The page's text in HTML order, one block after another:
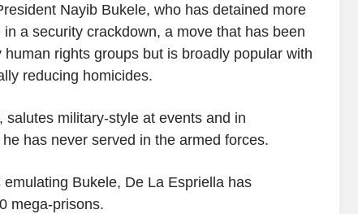
Nayib Bukele, who has detained more
a security crackdown, a move that has been
human rights groups but is broadly popular with
reducing homicides.
salutes military-style at events and in
has never served in the armed forces.
Bukele, De La Espriella has
mega-prisons.